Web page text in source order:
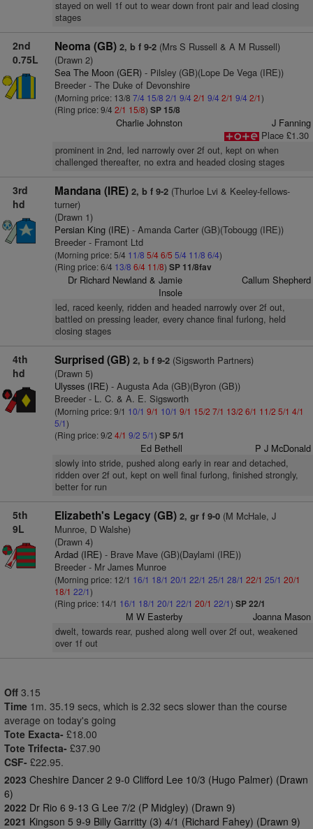
stayed on well 1f out to wear down front pair and lead closing
stages
2nd
0.75L
Neoma (GB) 2, b f 9-2(Mrs S Russell & A M Russell)
(Drawn 2)
Sea The Moon (GER)- Pilsley (GB)(Lope De Vega (IRE))
Breeder - The Duke of Devonshire
(Morning price: 13/8 7/4 15/8 2/1 9/4 2/1 9/4 2/1 9/4 2/1)
(Ring price: 9/4 2/1 15/8) SP 15/8
Charlie Johnston
J Fanning
Place £1.30
prominent in 2nd, led narrowly over 2f out, kept on when
challenged thereafter, no extra and headed closing stages
3rd
hd
Mandana (IRE) 2, b f 9-2(Thurloe Lvi & Keeley-fellows-
turner)
(Drawn 1)
Persian King (IRE)- Amanda Carter (GB)(Tobougg (IRE))
Breeder - Framont Ltd
(Morning price: 5/4 11/8 5/46/5 5/4 11/8 6/4)
(Ring price: 6/4 13/8 6/4 11/8) SP 11/8fav
Dr Richard Newland & Jamie
Insole
Callum Shepherd
led, raced keenly, ridden and headed narrowly over 2f out,
battled on pressing leader, every chance final furlong, held
closing stages
4th
hd
Surprised (GB) 2, b f 9-2(Sigsworth Partners)
(Drawn 5)
Ulysses (IRE)- Augusta Ada (GB)(Byron (GB))
Breeder - L. C. & A. E. Sigsworth
(Morning price: 9/1 10/1 9/1 10/1 9/1 15/2 7/1 13/2 6/1 11/2 5/1 4/1
5/1)
(Ring price: 9/2 4/1 9/2 5/1) SP 5/1
Ed Bethell P J McDonald
slowly into stride, pushed along early in rear and detached,
ridden over 2f out, kept on well final furlong, finished strongly,
better for run
5th
9L
Elizabeth's Legacy (GB) 2, gr f 9-0(M McHale, J
Munroe, D Walshe)
(Drawn 4)
Ardad (IRE)- Brave Mave (GB)(Daylami (IRE))
Breeder - Mr James Munroe
(Morning price: 12/1 16/1 18/1 20/1 22/1 25/1 28/1 22/1 25/1 20/1
18/1 22/1)
(Ring price: 14/1 16/1 18/1 20/1 22/1 20/1 22/1) SP 22/1
M W Easterby Joanna Mason
dwelt, towards rear, pushed along well over 2f out, weakened
over 1f out
Off 3.15
Time 1m. 35.19 secs, which is 2.32 secs slower than the course
average on today's going
Tote Exacta- £18.00
Tote Trifecta- £37.90
CSF- £22.95.
2023 Cheshire Dancer 2 9-0 Clifford Lee 10/3 (Hugo Palmer) (Drawn
6)
2022 Dr Rio 6 9-13 G Lee 7/2 (P Midgley) (Drawn 9)
2021 Kingson 5 9-9 Billy Garritty (3) 4/1 (Richard Fahey) (Drawn 9)